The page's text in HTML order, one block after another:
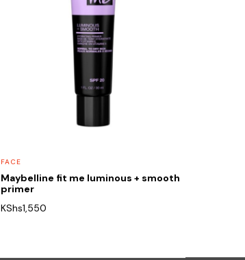
FACE
Maybelline fit me luminous + smooth
primer
KShs1,550